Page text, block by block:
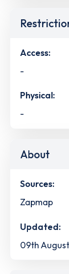
Access:
-
Physical:
-
About
Sources:
Zapmap
Updated:
09th